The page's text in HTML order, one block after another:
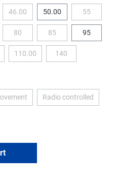
is currently unavailable.)
46.00(This option is currently
50.00 55(This
unavailable.)
80(This option is currently
85(This option is
95
unavailable.)
option is currently unavailable.)
110.00(This option is currently
140(This option is
option is currently unavailable.)
Radio controlled
(This option is